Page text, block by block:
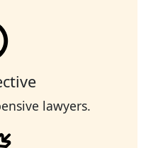
lawyers.